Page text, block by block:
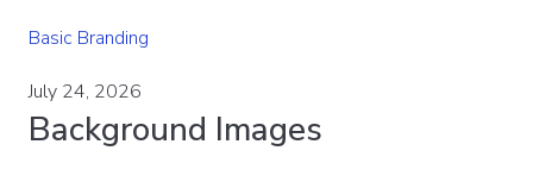
Basic Branding
July 24, 2026
Background Images